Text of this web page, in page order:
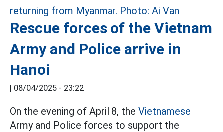
Rescue forces of the Vietnam
Army and Police arrive in
Hanoi
| 08/04/2025 - 23:22
On the evening of April 8, the Vietnamese
Army and Police forces to support the